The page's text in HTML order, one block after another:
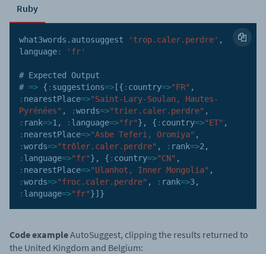
Ruby
what3words . autosuggest 'trop.caler.perdre' ,
language: 'fr'
# Expected Output
# => { : suggestions=> [{ : country=>"FR" ,
: nearestPlace=>"Saint-Lary-Soulan, Hautes-
Pyrénées" , :words=>"trier.caler.perdre" ,
: rank=>1 , : language=>"fr"} , { : country=>"ET" ,
: nearestPlace=>"Asbe Teferi, Oromiya" ,
:words=>"trôler.caler.perdre" , : rank=>2 ,
: language=>"fr"} , { : country=>"CN" ,
: nearestPlace=>"Ulanhot, Inner Mongolia" ,
:words=>"froc.caler.perdre" , : rank=>3,
: language=>"fr"}] }
Code exampleAutoSuggest, clipping the results returned to
the United Kingdom and Belgium: